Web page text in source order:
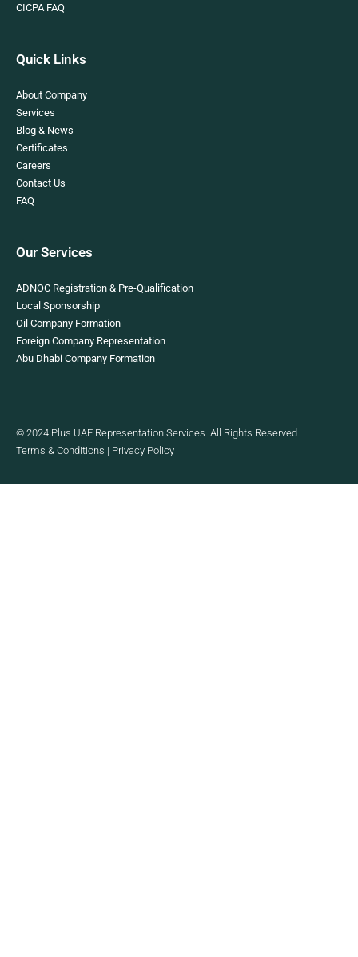
CICPA FAQ
Quick Links
About Company
Services
Blog & News
Certificates
Careers
Contact Us
FAQ
Our Services
ADNOC Registration & Pre-Qualification
Local Sponsorship
Oil Company Formation
Foreign Company Representation
Abu Dhabi Company Formation
© 2024 Plus UAE Representation Services. All Rights Reserved.
Terms & Conditions | Privacy Policy